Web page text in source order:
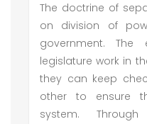
The doctrine of
on division of
government. The
legislature work in
they can keep
other to ensure
system.